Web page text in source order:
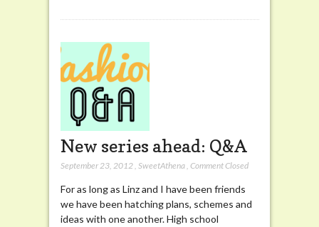
New series ahead: Q&A
September 23, 2012, SweetAthena, Comment Closed
For as long as Linz and I have been friends
we have been hatching plans, schemes and
ideas with one another. High school